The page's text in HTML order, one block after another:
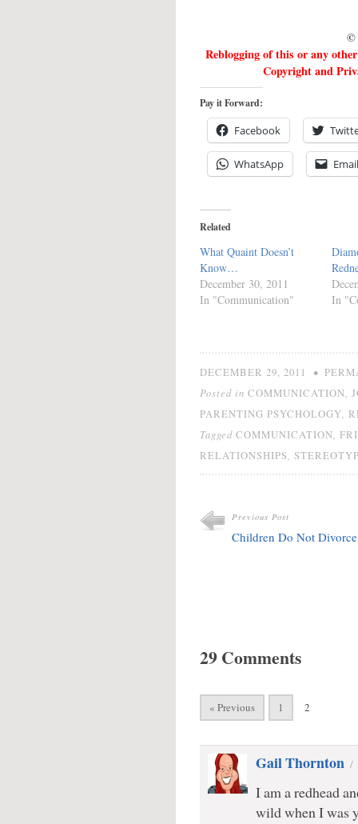
©
Reblogging of this or any
Copyright and
Pay it Forward:
Facebook
WhatsApp Email
Related
What Quaint Doesn’t
Know…
December 30, 2011
In "Communication"
In
DECEMBER 29, 2011 •
Posted in COMMUNICATION
PARENTING PSYCHOLOGY
Tagged COMMUNICATION
RELATIONSHIPS
Previous Post
Children Do Not Divorce
29 Comments
« Previous 1 2
Gail Thornton /
I am a redhead
wild when I was